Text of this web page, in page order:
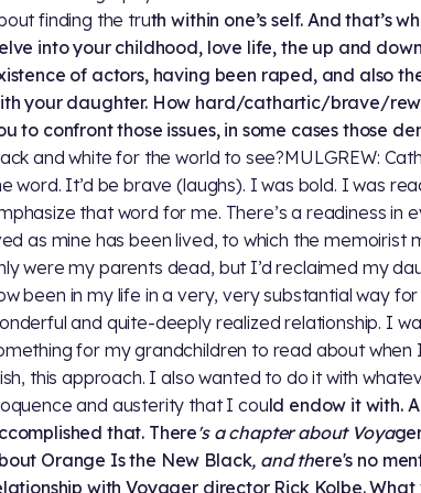
finding the truth within one’s self. And that’s
into your childhood, love life, the up and
of actors, having been raped, and also
your daughter. How hard/cathartic/brave/
to confront those issues, in some cases those
and white for the world to see?MULGREW:
word. It’d be brave (laughs). I was bold. I was
that word for me. There’s a readiness in
as mine has been lived, to which the memoirist
were my parents dead, but I’d reclaimed my
been in my life in a very, very substantial way
and quite-deeply realized relationship. I
for my grandchildren to read about when
this approach. I also wanted to do it with
and austerity that I could endow it with.
that. There's a chapter about Voya
Orange Is the New Black, and there's no
with Voyager director Rick Kolbe. What